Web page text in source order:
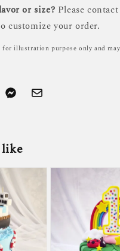
or size? Please
customize your order.
for illustration purpose only and
like